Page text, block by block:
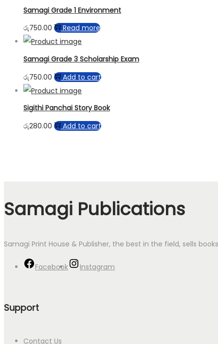
Samagi Grade 1 Environment
රු750.00 Read more
Samagi Grade 3 Scholarship Exam
රු750.00 Add to cart
Sigithi Panchai Story Book
රු280.00 Add to cart
Samagi Publications
Samagi Print House & Publisher, the best in the field, sells
Facebook Instagram
Support
Contact Us